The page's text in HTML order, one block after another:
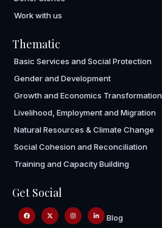
Work with us
Thematic
Basic Services and Social Protection
Gender and Development
Growth and Economics Transformation
Livelihood, Employment and Migration
Natural Resources & Climate Change
Social Cohesion and Reconciliation
Training and Capacity Building
Get Social
Blog